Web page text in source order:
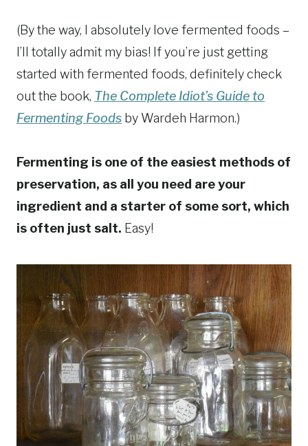
(By the way, I absolutely love fermented foods –
I’ll totally admit my bias! If you’re just getting
started with fermented foods, definitely check
out the book, The Complete Idiot’s Guide to
Fermenting Foods by Wardeh Harmon.)
Fermenting is one of the easiest methods of
preservation, as all you need are your
ingredient and a starter of some sort, which
is often just salt. Easy!